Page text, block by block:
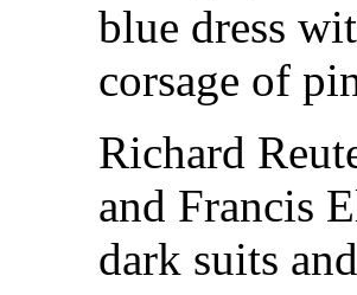
blue dress
corsage of
Richard
and Francis
dark suits